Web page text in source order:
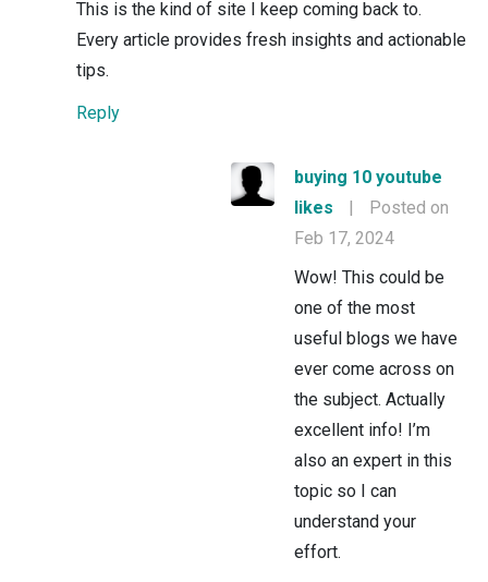
This is the kind of site I keep coming back to.
Every article provides fresh insights and actionable
tips.
Reply
buying 10 youtube
likes
|
Posted on
Feb 17, 2024
Wow! This could be
one of the most
useful blogs we have
ever come across on
the subject. Actually
excellent info! I’m
also an expert in this
topic so I can
understand your
effort.